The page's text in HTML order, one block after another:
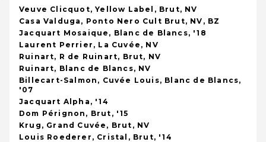
Veuve Clicquot, Yellow Label, Brut, NV
Casa Valduga, Ponto Nero Cult Brut, NV, BZ
Jacquart Mosaique, Blanc de Blancs, '18
Laurent Perrier, La Cuvée, NV
Ruinart, R de Ruinart, Brut, NV
Ruinart, Blanc de Blancs, NV
Billecart-Salmon, Cuvée Louis, Blanc de Blancs,
'07
Jacquart Alpha, '14
Dom Pérignon, Brut, '15
Krug, Grand Cuvée, Brut, NV
Louis Roederer, Cristal, Brut, '14